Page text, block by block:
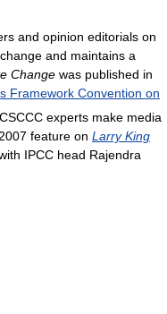
and opinion editorials on
and maintains a
Change was published in
Framework Convention on
CSCCC experts make media
feature on Larry King
IPCC head Rajendra